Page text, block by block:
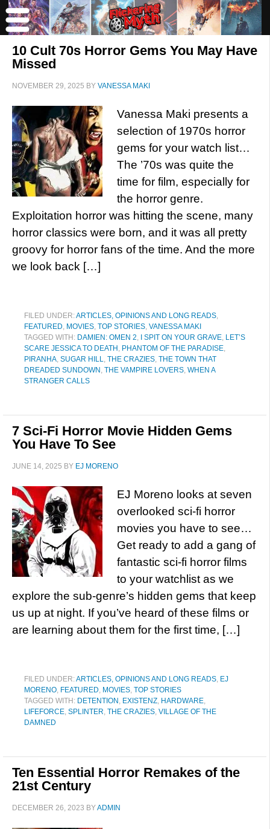
10 Cult 70s Horror Gems You May Have
Missed
NOVEMBER 29, 2025 BY VANESSA MAKI
Vanessa Maki presents a
selection of 1970s horror
gems for your watch list…
The ’70s was quite the
time for film, especially for
the horror genre.
Exploitation horror was hitting the scene, many
horror classics were born, and it was all pretty
groovy for horror fans of the time. And the more
we look back […]
FILED UNDER:ARTICLES, OPINIONS AND LONG READS,
FEATURED, MOVIES, TOP STORIES, VANESSA MAKI
TAGGED WITH: DAMIEN: OMEN 2, I SPIT ON YOUR GRAVE, LET’S
SCARE JESSICA TO DEATH , PHANTOM OF THE PARADISE,
PIRANHA, SUGAR HILL, THE CRAZIES, THE TOWN THAT
DREADED SUNDOWN , THE VAMPIRE LOVERS, WHEN A
STRANGER CALLS
7 Sci-Fi Horror Movie Hidden Gems
You Have To See
JUNE 14, 2025 BY EJ MORENO
EJ Moreno looks at seven
overlooked sci-fi horror
movies you have to see…
Get ready to add a gang of
fantastic sci-fi horror films
to your watchlist as we
explore the sub-genre’s hidden gems that keep
us up at night. If you’ve heard of these films or
are learning about them for the first time, […]
FILED UNDER:ARTICLES, OPINIONS AND LONG READS, EJ
MORENO, FEATURED, MOVIES, TOP STORIES
TAGGED WITH: DETENTION , EXISTENZ, HARDWARE,
LIFEFORCE, SPLINTER, THE CRAZIES, VILLAGE OF THE
DAMNED
Ten Essential Horror Remakes of the
21st Century
DECEMBER 26, 2023 BYADMIN